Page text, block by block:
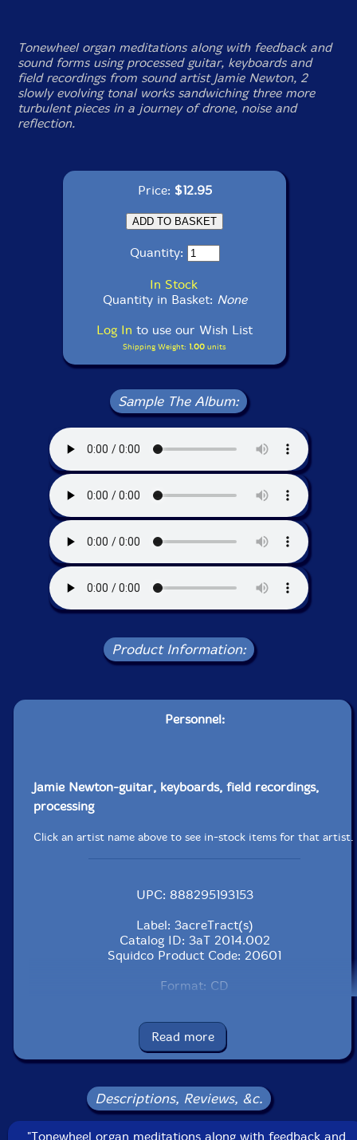
Tonewheel organ meditations along with feedback and
sound forms using processed guitar, keyboards and
field recordings from sound artist Jamie Newton, 2
slowly evolving tonal works sandwiching three more
turbulent pieces in a journey of drone, noise and
reflection.
Price: $12.95
Quantity:
In Stock
Quantity in Basket: None
Log In to use our Wish List
Shipping Weight: 1.00 units
Sample The Album:
Product Information:
Personnel:
Jamie Newton-guitar, keyboards, field recordings,
processing
Click an artist name above to see in-stock items for that artist.
UPC: 888295193153
Label: 3acreTract(s)
Catalog ID: 3aT 2014.002
Squidco Product Code: 20601
Format: CD
Country: USA
Packaging: Cardboard sleeve
No recording data listed.
Read more
Descriptions, Reviews, &c.
"Tonewheel organ meditations along with feedback and